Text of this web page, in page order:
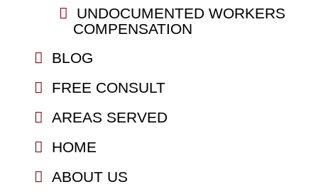
UNDOCUMENTED WORKERS
COMPENSATION
BLOG
FREE CONSULT
AREAS SERVED
HOME
ABOUT US